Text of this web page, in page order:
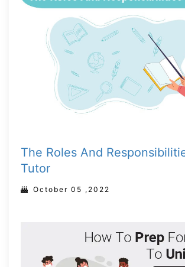
The Roles And
Tutor
October 05 ,2022